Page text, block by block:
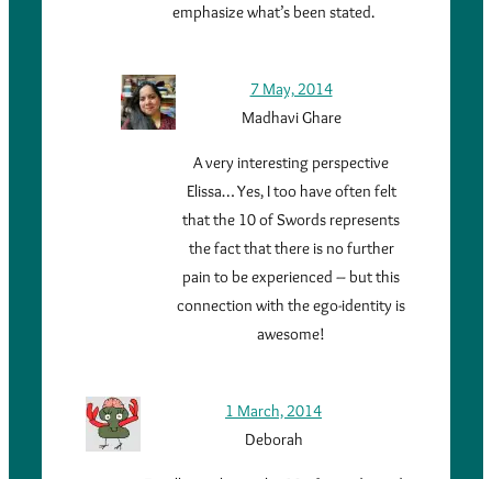
emphasize what’s been stated.
7 May, 2014
Madhavi Ghare
A very interesting perspective
Elissa… Yes, I too have often felt
that the 10 of Swords represents
the fact that there is no further
pain to be experienced – but this
connection with the ego-identity is
awesome!
1 March, 2014
Deborah